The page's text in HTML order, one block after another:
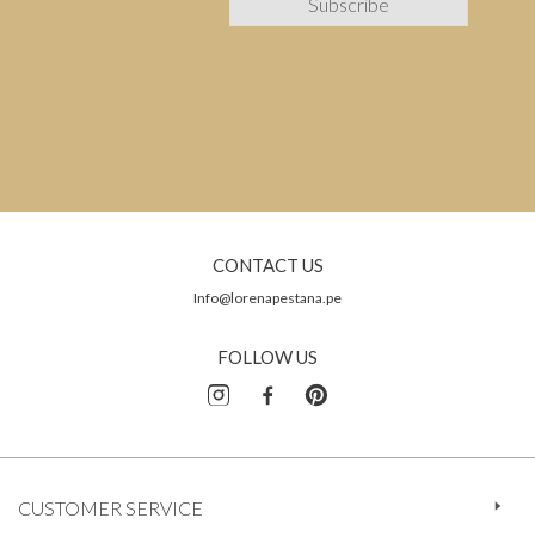
CONTACT US
Info@lorenapestana.pe
FOLLOW US
CUSTOMER SERVICE